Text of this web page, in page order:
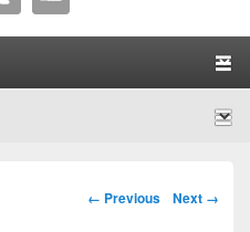
Image navigation
← Previous Next →